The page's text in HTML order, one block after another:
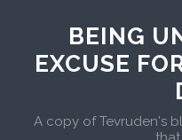
BEING
EXCUSE
A copy of Tevruden's